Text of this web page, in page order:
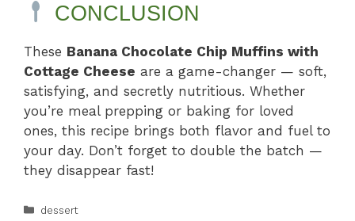
CONCLUSION
These Banana Chocolate Chip Muffins with
Cottage Cheese are a game-changer — soft,
satisfying, and secretly nutritious. Whether
you’re meal prepping or baking for loved
ones, this recipe brings both flavor and fuel to
your day. Don’t forget to double the batch —
they disappear fast!
Categories
dessert